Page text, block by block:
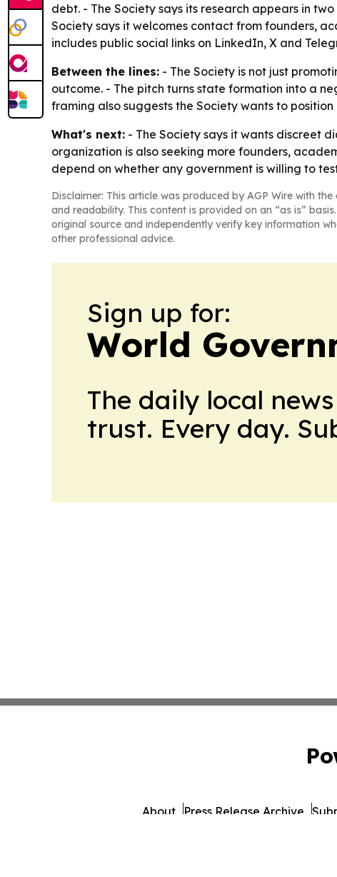
debt. - The Society says its research appears in
Society says it welcomes contact from founders,
includes public social links on LinkedIn, X and
Between the lines: - The Society is not just
outcome. - The pitch turns state formation into a
framing also suggests the Society wants to
What's next: - The Society says it wants discreet
organization is also seeking more founders,
depend on whether any government is willing to
Disclaimer: This article was produced by AGP Wire with
and readability. This content is provided on an “as is”
original source and independently verify key information
other professional advice.
Sign up for:
World
The daily local
trust. Every day.
About Press Release Archive